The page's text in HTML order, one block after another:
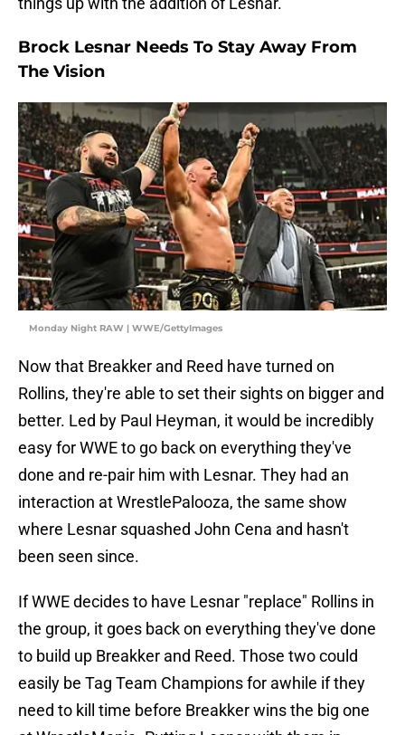
Brock Lesnar Needs To Stay Away From
The Vision
Monday Night RAW | WWE/GettyImages
Now that Breakker and Reed have turned on
Rollins, they're able to set their sights on bigger and
better. Led by Paul Heyman, it would be incredibly
easy for WWE to go back on everything they've
done and re-pair him with Lesnar. They had an
interaction at WrestlePalooza, the same show
where Lesnar squashed John Cena and hasn't
been seen since.
If WWE decides to have Lesnar "replace" Rollins in
the group, it goes back on everything they've done
to build up Breakker and Reed. Those two could
easily be Tag Team Champions for awhile if they
need to kill time before Breakker wins the big one